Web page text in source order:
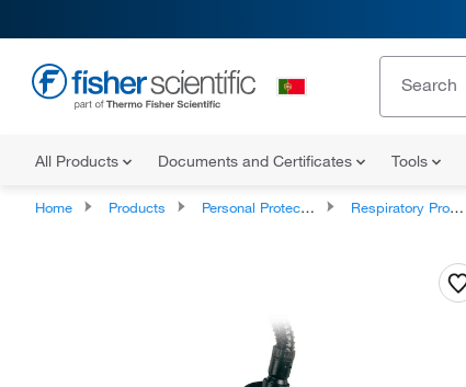
All Products Documents and Certificates Tools
Home Products Personal Protective Equipment Respiratory Protection